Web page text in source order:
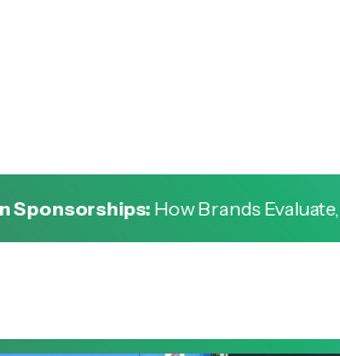
Sponsorships: How Brands